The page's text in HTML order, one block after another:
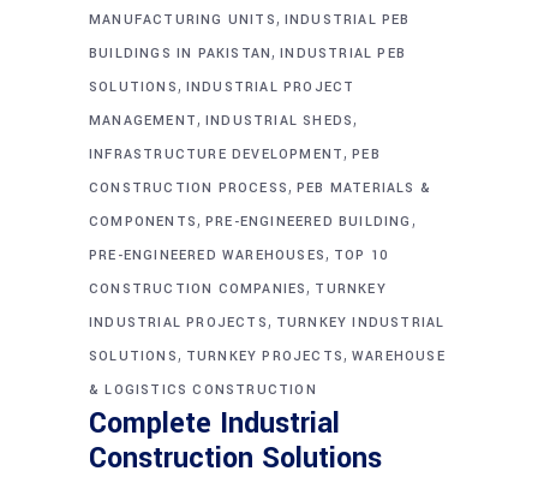
MANUFACTURING UNITS, INDUSTRIAL PEB
BUILDINGS IN PAKISTAN,INDUSTRIAL PEB
SOLUTIONS, INDUSTRIAL PROJECT
MANAGEMENT, INDUSTRIAL SHEDS,
INFRASTRUCTURE DEVELOPMENT,PEB
CONSTRUCTION PROCESS, PEB MATERIALS &
COMPONENTS, PRE-ENGINEERED BUILDING ,
PRE-ENGINEERED WAREHOUSES, TOP 10
CONSTRUCTION COMPANIES, TURNKEY
INDUSTRIAL PROJECTS, TURNKEY INDUSTRIAL
SOLUTIONS, TURNKEY PROJECTS,WAREHOUSE
& LOGISTICS CONSTRUCTION
Complete Industrial
Construction Solutions